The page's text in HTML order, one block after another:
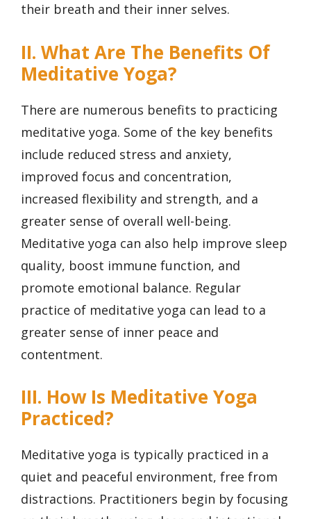
their breath and their inner selves.
II. What Are The Benefits Of
Meditative Yoga?
There are numerous benefits to practicing
meditative yoga. Some of the key benefits
include reduced stress and anxiety,
improved focus and concentration,
increased flexibility and strength, and a
greater sense of overall well-being.
Meditative yoga can also help improve sleep
quality, boost immune function, and
promote emotional balance. Regular
practice of meditative yoga can lead to a
greater sense of inner peace and
contentment.
III. How Is Meditative Yoga
Practiced?
Meditative yoga is typically practiced in a
quiet and peaceful environment, free from
distractions. Practitioners begin by focusing